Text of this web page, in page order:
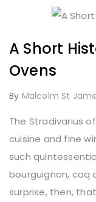
A Short
Ovens
By Malcolm St
The Stradivarius
cuisine and fine
such
bourguignon, coq
surprise, then,